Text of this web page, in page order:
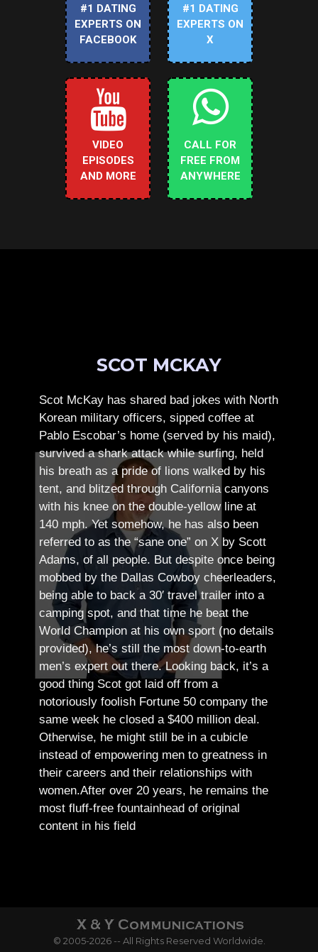
#1 DATING
EXPERTS ON
FACEBOOK
#1 DATING
EXPERTS ON
X
VIDEO
EPISODES
AND MORE
CALL FOR
FREE FROM
ANYWHERE
SCOT MCKAY
Scot McKay has shared bad jokes with North
Korean military officers, sipped coffee at
Pablo Escobar’s home (served by his maid),
survived a shark attack while surfing, held
his breath as a pride of lions walked by his
tent, and blitzed through California canyons
with his knee on the double-yellow line at
140 mph. Yet somehow, he has also been
referred to as the “sane one” on X by Scott
Adams, of all people. But despite once being
mobbed by the Dallas Cowboy cheerleaders,
being able to back a 30′ travel trailer into a
camping spot, and that time he beat the
World Champion at his own sport (no details
provided), he’s still the most down-to-earth
men’s expert out there.Looking back, it’s a
good thing Scot got laid off from a
notoriously foolish Fortune 50 company the
same week he closed a $400 million deal.
Otherwise, he might still be in a cubicle
instead of empowering men to greatness in
their careers and their relationships with
women.After over 20 years, he remains the
most fluff-free fountainhead of original
content in his field
© 2005-2026 -- All Rights Reserved Worldwide.